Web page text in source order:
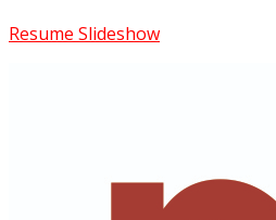
Resume Slideshow